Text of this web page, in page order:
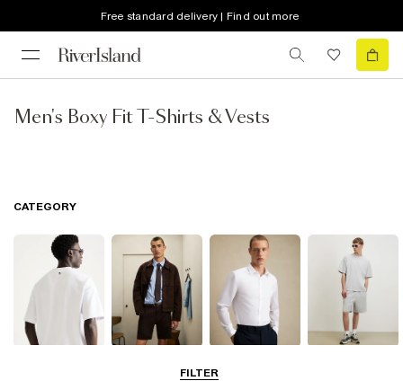
Free standard delivery | Find out more
Men's Boxy Fit T-Shirts & Vests
FILTER
CATEGORY